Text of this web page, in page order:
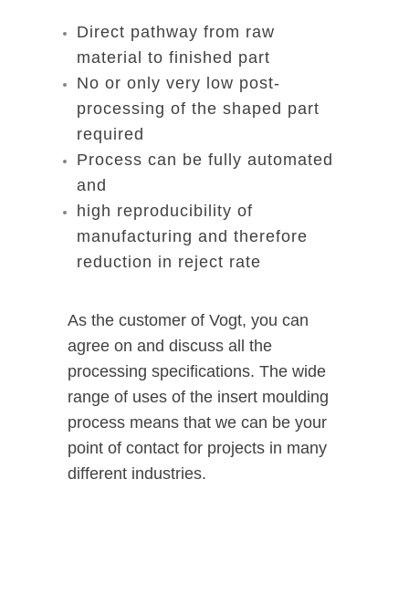
Direct pathway from raw
material to finished part
No or only very low post-
processing of the shaped part
required
Process can be fully automated
and
high reproducibility of
manufacturing and therefore
reduction in reject rate
As the customer of Vogt, you can
agree on and discuss all the
processing specifications. The wide
range of uses of the insert moulding
process means that we can be your
point of contact for projects in many
different industries.